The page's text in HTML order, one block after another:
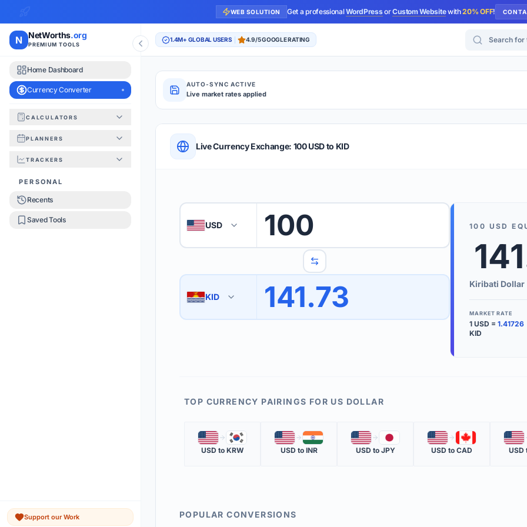
WEB SOLUTION Get a professionalWordPressorCustom Websitewith20% OFF!
N NetWorths.org
PREMIUM TOOLS
Home Dashboard
Currency Converter
CALCULATORS
PLANNERS
TRACKERS
PERSONAL
Recents
Saved Tools
Support our Work
1.4M+ GLOBAL USERS 4.9/5 GOOGLE RATING Search for
AUTO-SYNC ACTIVE
Live market rates applied
QUICK REFERENCE & TIPS
1 Enter the amount you wish to convert.
3 Use the swap button to quickly reverse the conversion direction.
The 'Market Rate' update time is displayed in the info row.
We
Use the
KEY
MARKET
The most
Live Currency Exchange: 100 USD to KID
🇺🇸 USD 100
🇰🇮 KID 141.73
100 USD
Kiribati Dollar
MARKET RATE
1 USD = 1.41726
KID
TOP CURRENCY PAIRINGS FOR US DOLLAR
🇺🇸 🇰🇷
USD to KRW
🇺🇸 🇮🇳
USD to INR
🇺🇸 🇯🇵
USD to JPY
🇺🇸 🇨🇦
USD to CAD
🇺🇸
USD
POPULAR CONVERSIONS